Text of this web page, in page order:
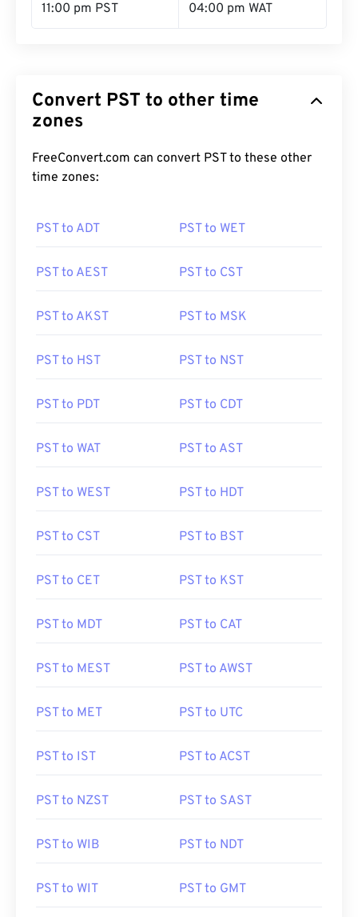
11:00 pm PST 04:00 pm WAT
Convert PST to other time
zones
FreeConvert.com can convert PST to these other
time zones:
PST to ADT PST to WET
PST to AEST PST to CST
PST to AKST PST to MSK
PST to HST PST to NST
PST to PDT PST to CDT
PST to WAT PST to AST
PST to WEST PST to HDT
PST to CST PST to BST
PST to CET PST to KST
PST to MDT PST to CAT
PST to MEST PST to AWST
PST to MET PST to UTC
PST to IST PST to ACST
PST to NZST PST to SAST
PST to WIB PST to NDT
PST to WIT PST to GMT